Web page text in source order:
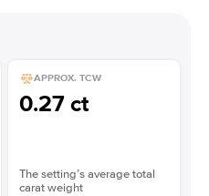
APPROX. TCW
0.27 ct
The setting’s average total
carat weight